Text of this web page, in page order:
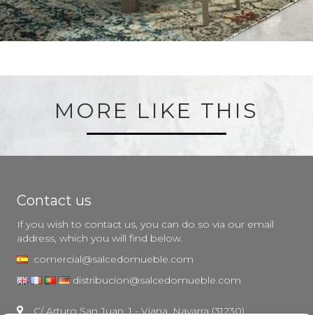
MORE LIKE THIS
Contact us
If you wish to contact us, you can do so via our email
address, which you will find below.
comercial@salcedomueble.com
distribucion@salcedomueble.com
C/ Arturo San Juan, 1 - Viana, Navarra (31230)